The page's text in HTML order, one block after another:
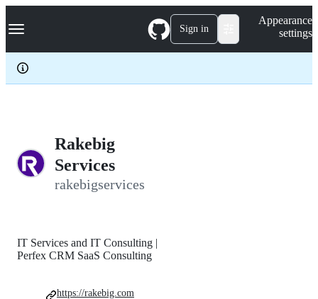
k
p
c
Navigation Menu Sign in
Appearance
settings
Rakebig
Services
rakebigservices
IT Services and IT Consulting |
Perfex CRM SaaS Consulting
https://rakebig.com